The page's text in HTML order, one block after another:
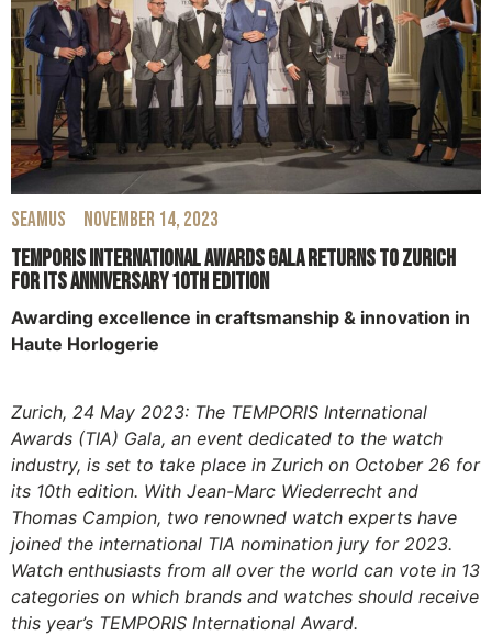
Seamus November 14, 2023
TEMPORIS International Awards Gala Returns to Zurich
for its Anniversary 10th Edition
Awarding excellence in craftsmanship & innovation in
Haute Horlogerie
Zurich, 24 May 2023: The TEMPORIS International
Awards (TIA) Gala, an event dedicated to the watch
industry, is set to take place in Zurich on October 26 for
its 10th edition. With Jean-Marc Wiederrecht and
Thomas Campion, two renowned watch experts have
joined the international TIA nomination jury for 2023.
Watch enthusiasts from all over the world can vote in 13
categories on which brands and watches should receive
this year’s TEMPORIS International Award.